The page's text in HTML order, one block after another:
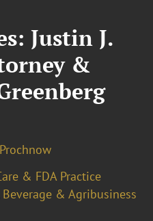
Justin J.
&
& FDA Practice
Beverage & Agribusiness